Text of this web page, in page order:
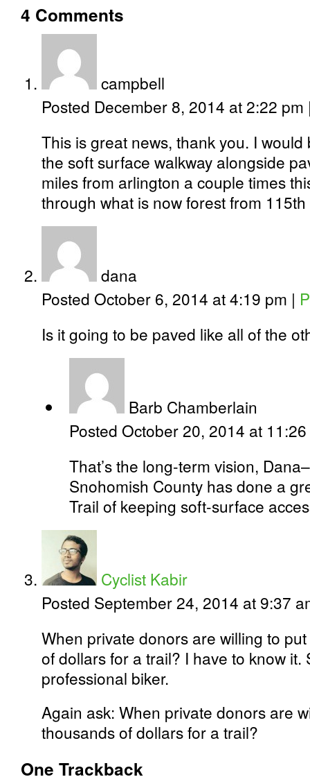
4 Comments
campbell
Posted December 8, 2014 at 2:22 pm
This is great news, thank you. I
the soft surface walkway alongside
miles from arlington a couple times
through what is now forest from
dana
Posted October 6, 2014 at 4:19 pm |
Is it going to be paved like all of the
Barb Chamberlain
Posted October 20, 2014 at
That’s the long-term vision,
Snohomish County has done a
Trail of keeping soft-surface
Cyclist Kabir
Posted September 24, 2014 at 9:37
When private donors are willing to
of dollars for a trail? I have to know
professional biker.
Again ask: When private donors are
thousands of dollars for a trail?
One Trackback